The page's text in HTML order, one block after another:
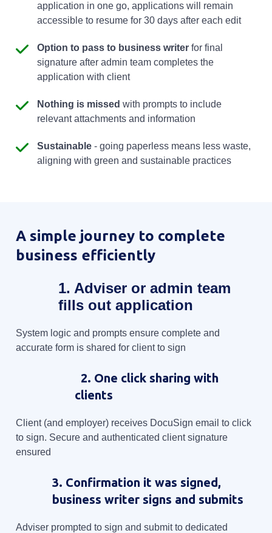
application in one go, applications will remain
accessible to resume for 30 days after each edit
Option to pass to business writer for final
signature after admin team completes the
application with client
Nothing is missed with prompts to include
relevant attachments and information
Sustainable - going paperless means less waste,
aligning with green and sustainable practices
A simple journey to complete
business efficiently
1. Adviser or admin team
fills out application
System logic and prompts ensure complete and
accurate form is shared for client to sign
2. One click sharing with
clients
Client (and employer) receives DocuSign email to click
to sign. Secure and authenticated client signature
ensured
3. Confirmation it was signed,
business writer signs and submits
Adviser prompted to sign and submit to dedicated